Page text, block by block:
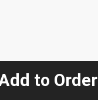
to Order